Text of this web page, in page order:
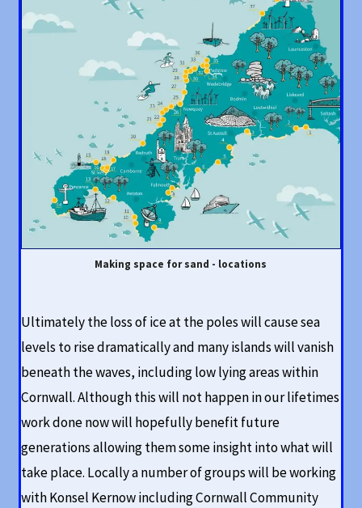
Making space for sand - locations
Ultimately the loss of ice at the poles will cause sea
levels to rise dramatically and many islands will vanish
beneath the waves, including low lying areas within
Cornwall. Although this will not happen in our lifetimes
work done now will hopefully benefit future
generations allowing them some insight into what will
take place. Locally a number of groups will be working
with Konsel Kernow including Cornwall Community